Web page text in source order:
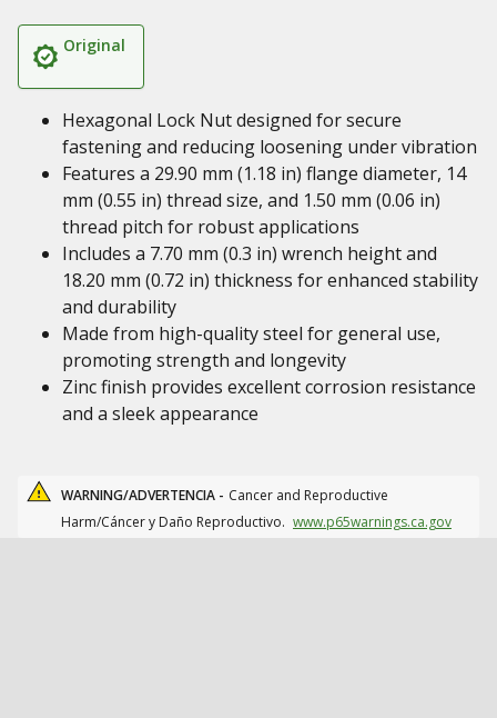
Original
Hexagonal Lock Nut designed for secure
fastening and reducing loosening under vibration
Features a 29.90 mm (1.18 in) flange diameter, 14
mm (0.55 in) thread size, and 1.50 mm (0.06 in)
thread pitch for robust applications
Includes a 7.70 mm (0.3 in) wrench height and
18.20 mm (0.72 in) thickness for enhanced stability
and durability
Made from high-quality steel for general use,
promoting strength and longevity
Zinc finish provides excellent corrosion resistance
and a sleek appearance
WARNING/ADVERTENCIA - Cancer and Reproductive
Harm/Cáncer y Daño Reproductivo. www.p65warnings.ca.gov